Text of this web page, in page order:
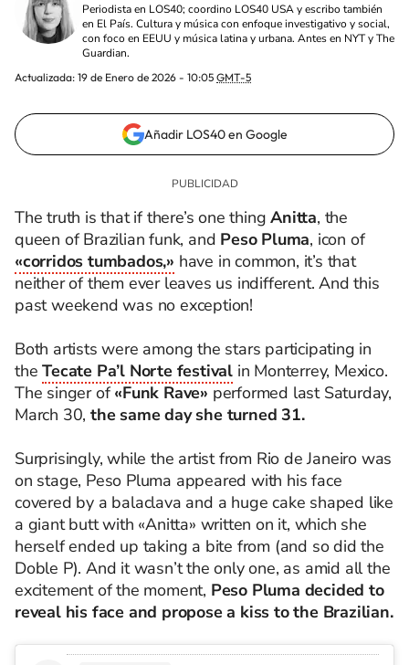
Periodista en LOS40; coordino LOS40 USA y escribo también
en El País. Cultura y música con enfoque investigativo y social,
con foco en EEUU y música latina y urbana. Antes en NYT y The
Guardian.
Actualizada: 19 de Enero de 2026 - 10:05 GMT-5
Añadir LOS40 en Google
The truth is that if there’s one thingAnitta, the
queen of Brazilian funk, and Peso Pluma, icon of
«corridos tumbados,» have in common, it’s that
neither of them ever leaves us indifferent. And this
past weekend was no exception!
Both artists were among the stars participating in
theTecate Pa’l Norte festival in Monterrey, Mexico.
The singer of«Funk Rave» performed last Saturday,
March 30,the same day she turned 31.
Surprisingly, while the artist from Rio de Janeiro was
on stage, Peso Pluma appeared with his face
covered by a balaclava and a huge cake shaped like
a giant butt with «Anitta» written on it, which she
herself ended up taking a bite from (and so did the
Doble P). And it wasn’t the only one, as amid all the
excitement of the moment, Peso Pluma decided to
reveal his face and propose a kiss to the Brazilian.